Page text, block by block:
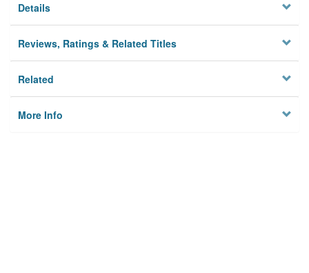
Details
Reviews, Ratings & Related Titles
Related
More Info